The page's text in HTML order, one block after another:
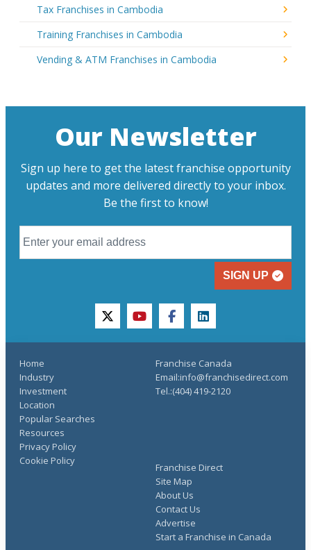
Tax Franchises in Cambodia
Training Franchises in Cambodia
Vending & ATM Franchises in Cambodia
Our Newsletter
Sign up here to get the latest franchise opportunity
updates and more delivered directly to your inbox.
Be the first to know!
SIGN UP
twitteryoutubefacebooklinkedin
Home
Industry
Investment
Location
Popular Searches
Resources
Franchise Direct
Site Map
About Us
Contact Us
Advertise
Start a Franchise in Canada
Privacy Policy
Cookie Policy
Franchise Canada
Email:info@franchisedirect.com
Tel.:(404) 419-2120